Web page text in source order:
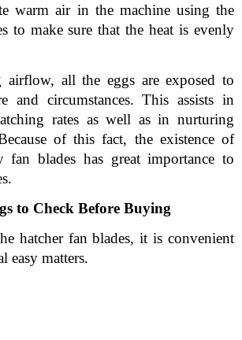
warm air in the machine using the
to make sure that the heat is evenly
airflow, all the eggs are exposed to
and circumstances. This assists in
rates as well as in nurturing
of this fact, the existence of
fan blades has great importance to
to Check Before Buying
hatcher fan blades, it is convenient
easy matters.